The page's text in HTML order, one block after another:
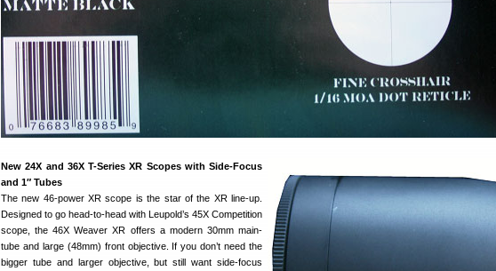
New 24X and 36X T-Series XR Scopes with Side-Focus
and 1″ Tubes
The new 46-power XR scope is the star of the XR line-up.
Designed to go head-to-head with Leupold’s 45X Competition
scope, the 46X Weaver XR offers a modern 30mm main-
tube and large (48mm) front objective. If you don’t need the
bigger tube and larger objective, but still want side-focus